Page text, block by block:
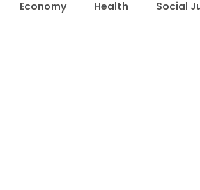
Economy Health Social